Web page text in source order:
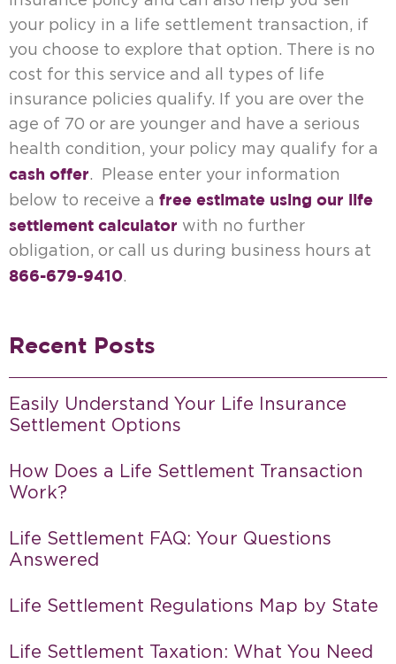
your policy in a life settlement transaction, if
you choose to explore that option. There is no
cost for this service and all types of life
insurance policies qualify. If you are over the
age of 70 or are younger and have a serious
health condition, your policy may qualify for a
cash offer. Please enter your information
below to receive a free estimate using our life
settlement calculator with no further
obligation, or call us during business hours at
866-679-9410.
Recent Posts
Easily Understand Your Life Insurance
Settlement Options
How Does a Life Settlement Transaction
Work?
Life Settlement FAQ: Your Questions
Answered
Life Settlement Regulations Map by State
Life Settlement Taxation: What You Need